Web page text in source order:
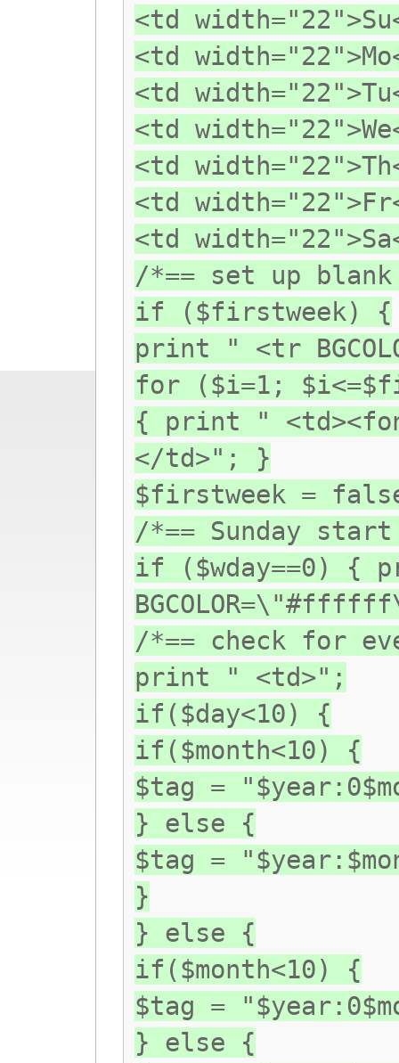
<td
<td
<td
<td
<td
<td
<td
/*== set up
if ($firstweek) {
print " <tr
for ($i=1;
{ print "
</td>"; }
$firstweek =
/*== Sunday
if ($wday==0) {
/*== check for
print " <td>";
if($day<10) {
if($month<10) {
$tag =
} else {
$tag =
}
} else {
if($month<10) {
$tag =
} else {